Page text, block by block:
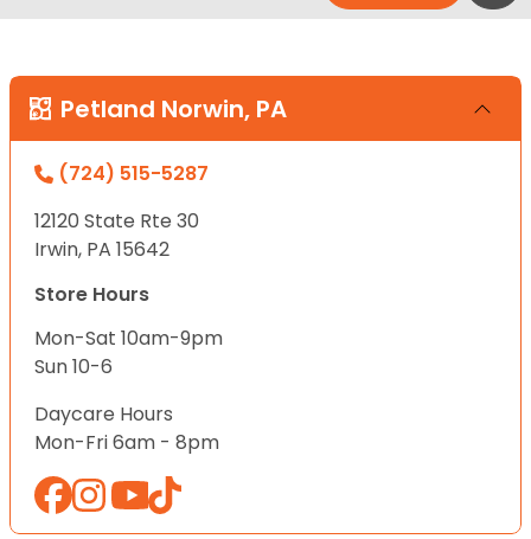
Petland Norwin, PA
(724) 515-5287
12120 State Rte 30
Irwin, PA 15642
Store Hours
Mon-Sat 10am-9pm
Sun 10-6
Daycare Hours
Mon-Fri 6am - 8pm